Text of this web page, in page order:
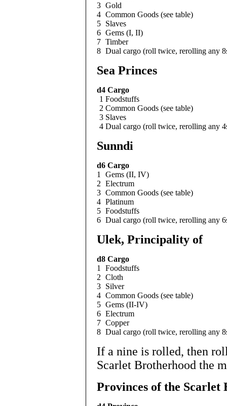
3 Gold
4 Common Goods (see table)
5 Slaves
6 Gems (I, II)
7 Timber
8 Dual cargo (roll twice, rerolling any
Sea Princes
d4 Cargo
1 Foodstuffs
2 Common Goods (see table)
3 Slaves
4 Dual cargo (roll twice, rerolling any
Sunndi
d6 Cargo
1
Gems (II, IV)
2 Electrum
3 Common Goods (see table)
4 Platinum
5 Foodstuffs
6 Dual cargo (roll twice, rerolling any
Ulek, Principality of
d8 Cargo
1
Foodstuffs
2 Cloth
3 Silver
4 Common Goods (see table)
5 Gems (II-IV)
6 Electrum
7 Copper
8 Dual cargo (roll twice, rerolling any
If a nine is rolled, then
Scarlet Brotherhood the
Provinces of the Scarlet